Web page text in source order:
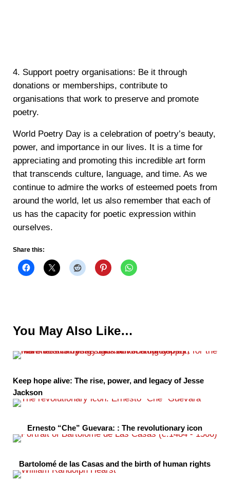
4. Support poetry organisations: Be it through
donations or memberships, contribute to
organisations that work to preserve and promote
poetry.
World Poetry Day is a celebration of poetry’s beauty,
power, and importance in our lives. It is a time for
appreciating and promoting this incredible art form
that transcends culture, language, and time. As we
continue to admire the works of esteemed poets from
around the world, let us also remember that each of
us has the capacity for poetic expression within
ourselves.
Share this:
You May Also Like…
Keep hope alive: The rise, power, and legacy of Jesse
Jackson
Ernesto “Che” Guevara: : The revolutionary icon
Bartolomé de las Casas and the birth of human rights